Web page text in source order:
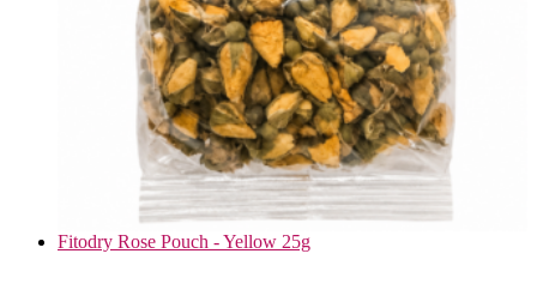
Fitodry Rose Pouch - Yellow 25g